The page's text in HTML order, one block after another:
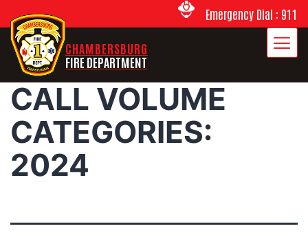
Emergency Dial : 911
CHAMBERSBURG
FIRE DEPARTMENT
CALL VOLUME
CATEGORIES:
2024